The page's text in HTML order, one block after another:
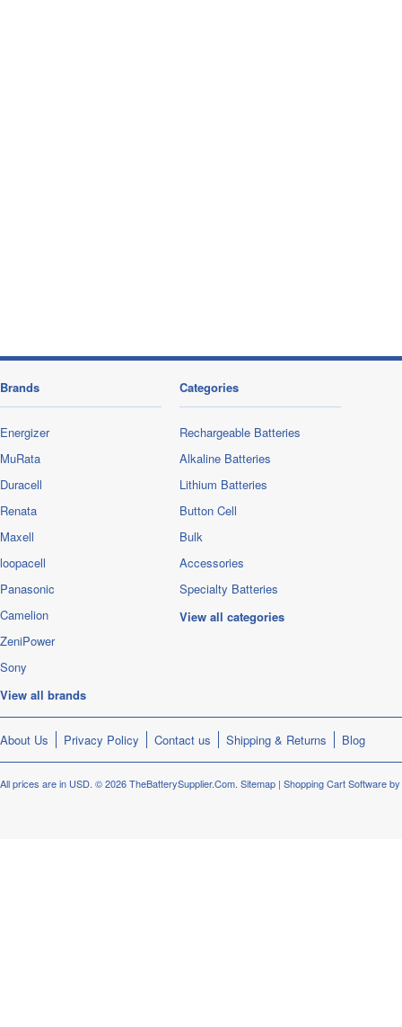
Brands
Energizer
MuRata
Duracell
Renata
Maxell
loopacell
Panasonic
Camelion
ZeniPower
Sony
View all brands
Categories
Rechargeable Batteries
Alkaline Batteries
Lithium Batteries
Button Cell
Bulk
Accessories
Specialty Batteries
View all categories
About Us Privacy Policy Contact us Shipping & Returns Blog
All prices are in USD. © 2026 TheBatterySupplier.Com. Sitemap | Shopping Cart Software